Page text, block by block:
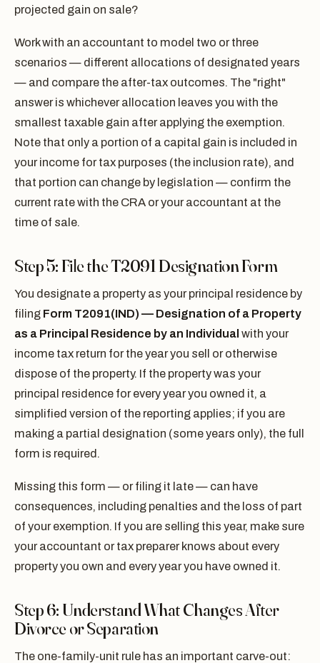
projected gain on sale?
Work with an accountant to model two or three
scenarios — different allocations of designated years
— and compare the after-tax outcomes. The "right"
answer is whichever allocation leaves you with the
smallest taxable gain after applying the exemption.
Note that only a portion of a capital gain is included in
your income for tax purposes (the inclusion rate), and
that portion can change by legislation — confirm the
current rate with the CRA or your accountant at the
time of sale.
Step 5: File the T2091 Designation Form
You designate a property as your principal residence by
filing Form T2091(IND) — Designation of a Property
as a Principal Residence by an Individual with your
income tax return for the year you sell or otherwise
dispose of the property. If the property was your
principal residence for every year you owned it, a
simplified version of the reporting applies; if you are
making a partial designation (some years only), the full
form is required.
Missing this form — or filing it late — can have
consequences, including penalties and the loss of part
of your exemption. If you are selling this year, make sure
your accountant or tax preparer knows about every
property you own and every year you have owned it.
Step 6: Understand What Changes After
Divorce or Separation
The one-family-unit rule has an important carve-out: